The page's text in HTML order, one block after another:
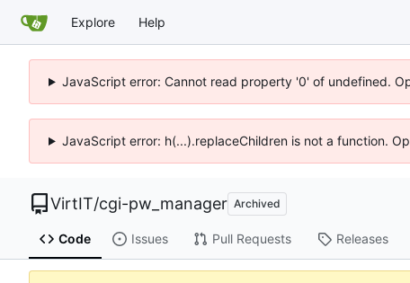
Explore Help
JavaScript error: Cannot read property '0' of undefined.
JavaScript error: h(...).replaceChildren is not a function.
VirtIT/cgi-pw_manager Archived
Code Issues Pull Requests Releases